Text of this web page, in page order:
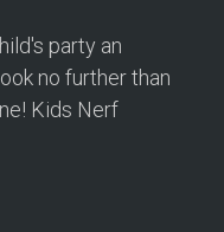
party an
no further than
Kids Nerf